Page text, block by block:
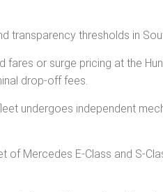
transparency thresholds in
or surge pricing at the
drop-off fees.
undergoes independent
Mercedes E-Class and S-